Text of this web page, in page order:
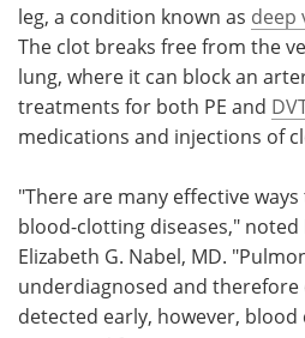
leg, a condition known as deep
The clot breaks free from the
lung, where it can block an
treatments for both PE and
medications and injections of
"There are many effective
blood-clotting diseases," noted
Elizabeth G. Nabel, MD.
underdiagnosed and
detected early, however,